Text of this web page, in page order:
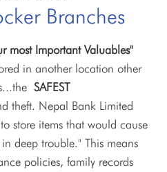
Branches
most Important Valuables"
in another location other
SAFEST
theft. Nepal Bank Limited
store items that would cause
deep trouble." This means
policies, family records